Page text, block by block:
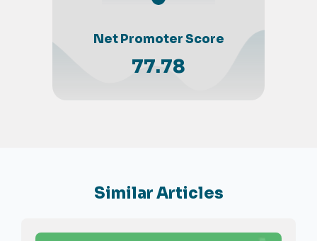
Net Promoter Score
77.78
Similar Articles